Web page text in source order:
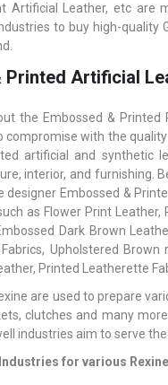
Artificial Leather, etc are
to buy high-quality
Printed Artificial
the Embossed & Printed
compromise with the
artificial and synthetic
interior, and furnishing.
designer Embossed &
as Flower Print
Dark Brown
Upholstered
Printed Leatherette
are used to prepare
clutches and many
industries aim to serve
for various